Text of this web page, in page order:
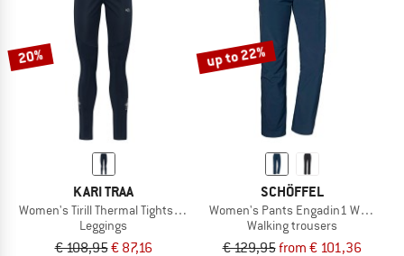
20%
KARI TRAA
Women's Tirill Thermal Tights 2.0
Leggings
€ 108,95€ 87,16
up to 22%
SCHÖFFEL
Women's Pants Engadin1 Warm
Walking trousers
€ 129,95from € 101,36